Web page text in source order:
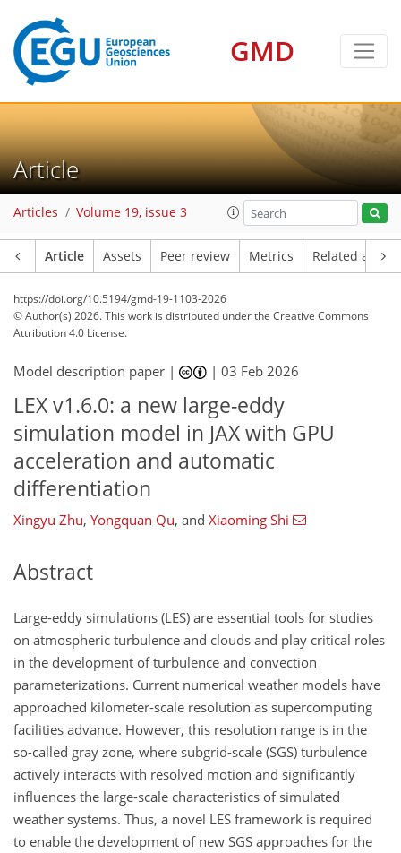
GMD
Article
Articles Volume 19, issue 3
Article Assets Peer review Metrics Related
https://doi.org/10.5194/gmd-19-1103-2026
© Author(s) 2026. This work is distributed underthe Creative Commons
Attribution 4.0 License.
Model description paper | |03 Feb 2026
LEX v1.6.0: a new large-eddy
simulation model in JAX with GPU
acceleration and automatic
differentiation
Xingyu Zhu, Yongquan Qu, and Xiaoming Shi
Abstract
Large-eddy simulations (LES) are essential tools for studies
on atmospheric turbulence and clouds and play critical roles
in the development of turbulence and convection
parameterizations. Current numerical weather models have
approached kilometer-scale resolution as supercomputing
facilities advance. However, this resolution range is in the
so-called gray zone, where subgrid-scale (SGS) turbulence
actively interacts with resolved motion and significantly
influences the large-scale characteristics of simulated
weather systems. Thus, a novel LES framework is required
to enable the development of new SGS approaches for the